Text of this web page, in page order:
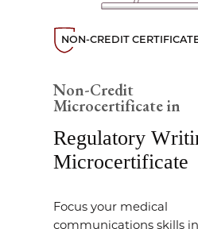
NON-CREDIT
Non-Credit
Microcertificate in
Regulatory
Microcertificate
Focus your medical
communications skills in